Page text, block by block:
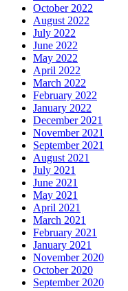
October 2022
August 2022
July 2022
June 2022
May 2022
April 2022
March 2022
February 2022
January 2022
December 2021
November 2021
September 2021
August 2021
July 2021
June 2021
May 2021
April 2021
March 2021
February 2021
January 2021
November 2020
October 2020
September 2020